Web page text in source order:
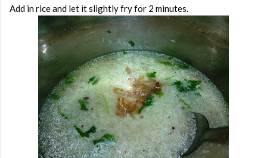
Add in rice and let it slightly fry for 2 minutes.